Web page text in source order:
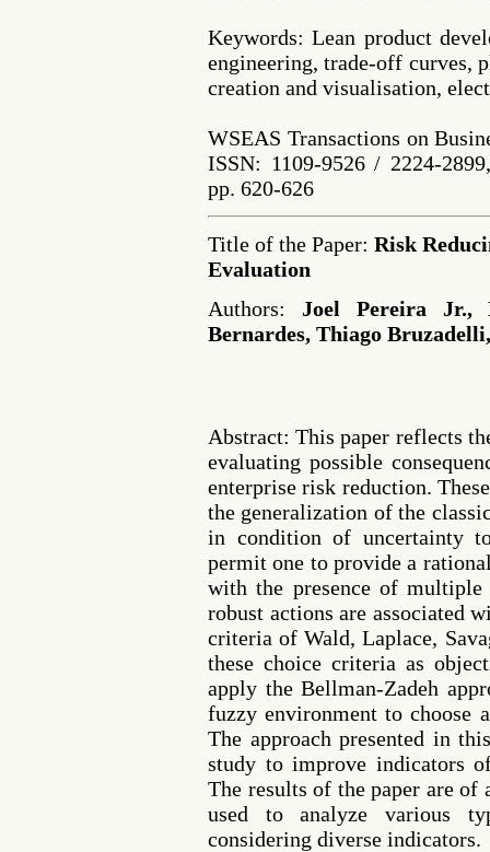
Keywords: Lean product
engineering, trade-off curves,
creation and visualisation,
WSEAS Transactions on
ISSN: 1109-9526 / 2224-
pp. 620-626
Title of the Paper: Risk
Evaluation
Authors: Joel Pereira Jr.,
Bernardes, Thiago
Abstract: This paper reflects
evaluating possible
enterprise risk reduction.
the generalization of the
in condition of uncertainty
permit one to provide a
with the presence of
robust actions are associated
criteria of Wald, Laplace,
these choice criteria as
apply the Bellman-Zadeh
fuzzy environment to choose
The approach presented in
study to improve indicators
The results of the paper are of
used to analyze various
considering diverse indicators.